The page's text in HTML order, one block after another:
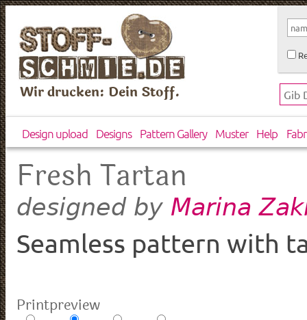
Wir drucken: Dein Stoff.
Design upload Designs Pattern Gallery Muster Help
Fresh Tartan
designed by Marina
Seamless pattern with
Printpreview